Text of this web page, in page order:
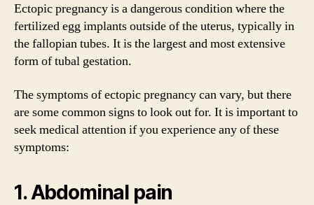
Ectopic pregnancy is a dangerous condition where the
fertilized egg implants outside of the uterus, typically in
the fallopian tubes. It is the largest and most extensive
form of tubal gestation.
The symptoms of ectopic pregnancy can vary, but there
are some common signs to look out for. It is important to
seek medical attention if you experience any of these
symptoms:
1. Abdominal pain